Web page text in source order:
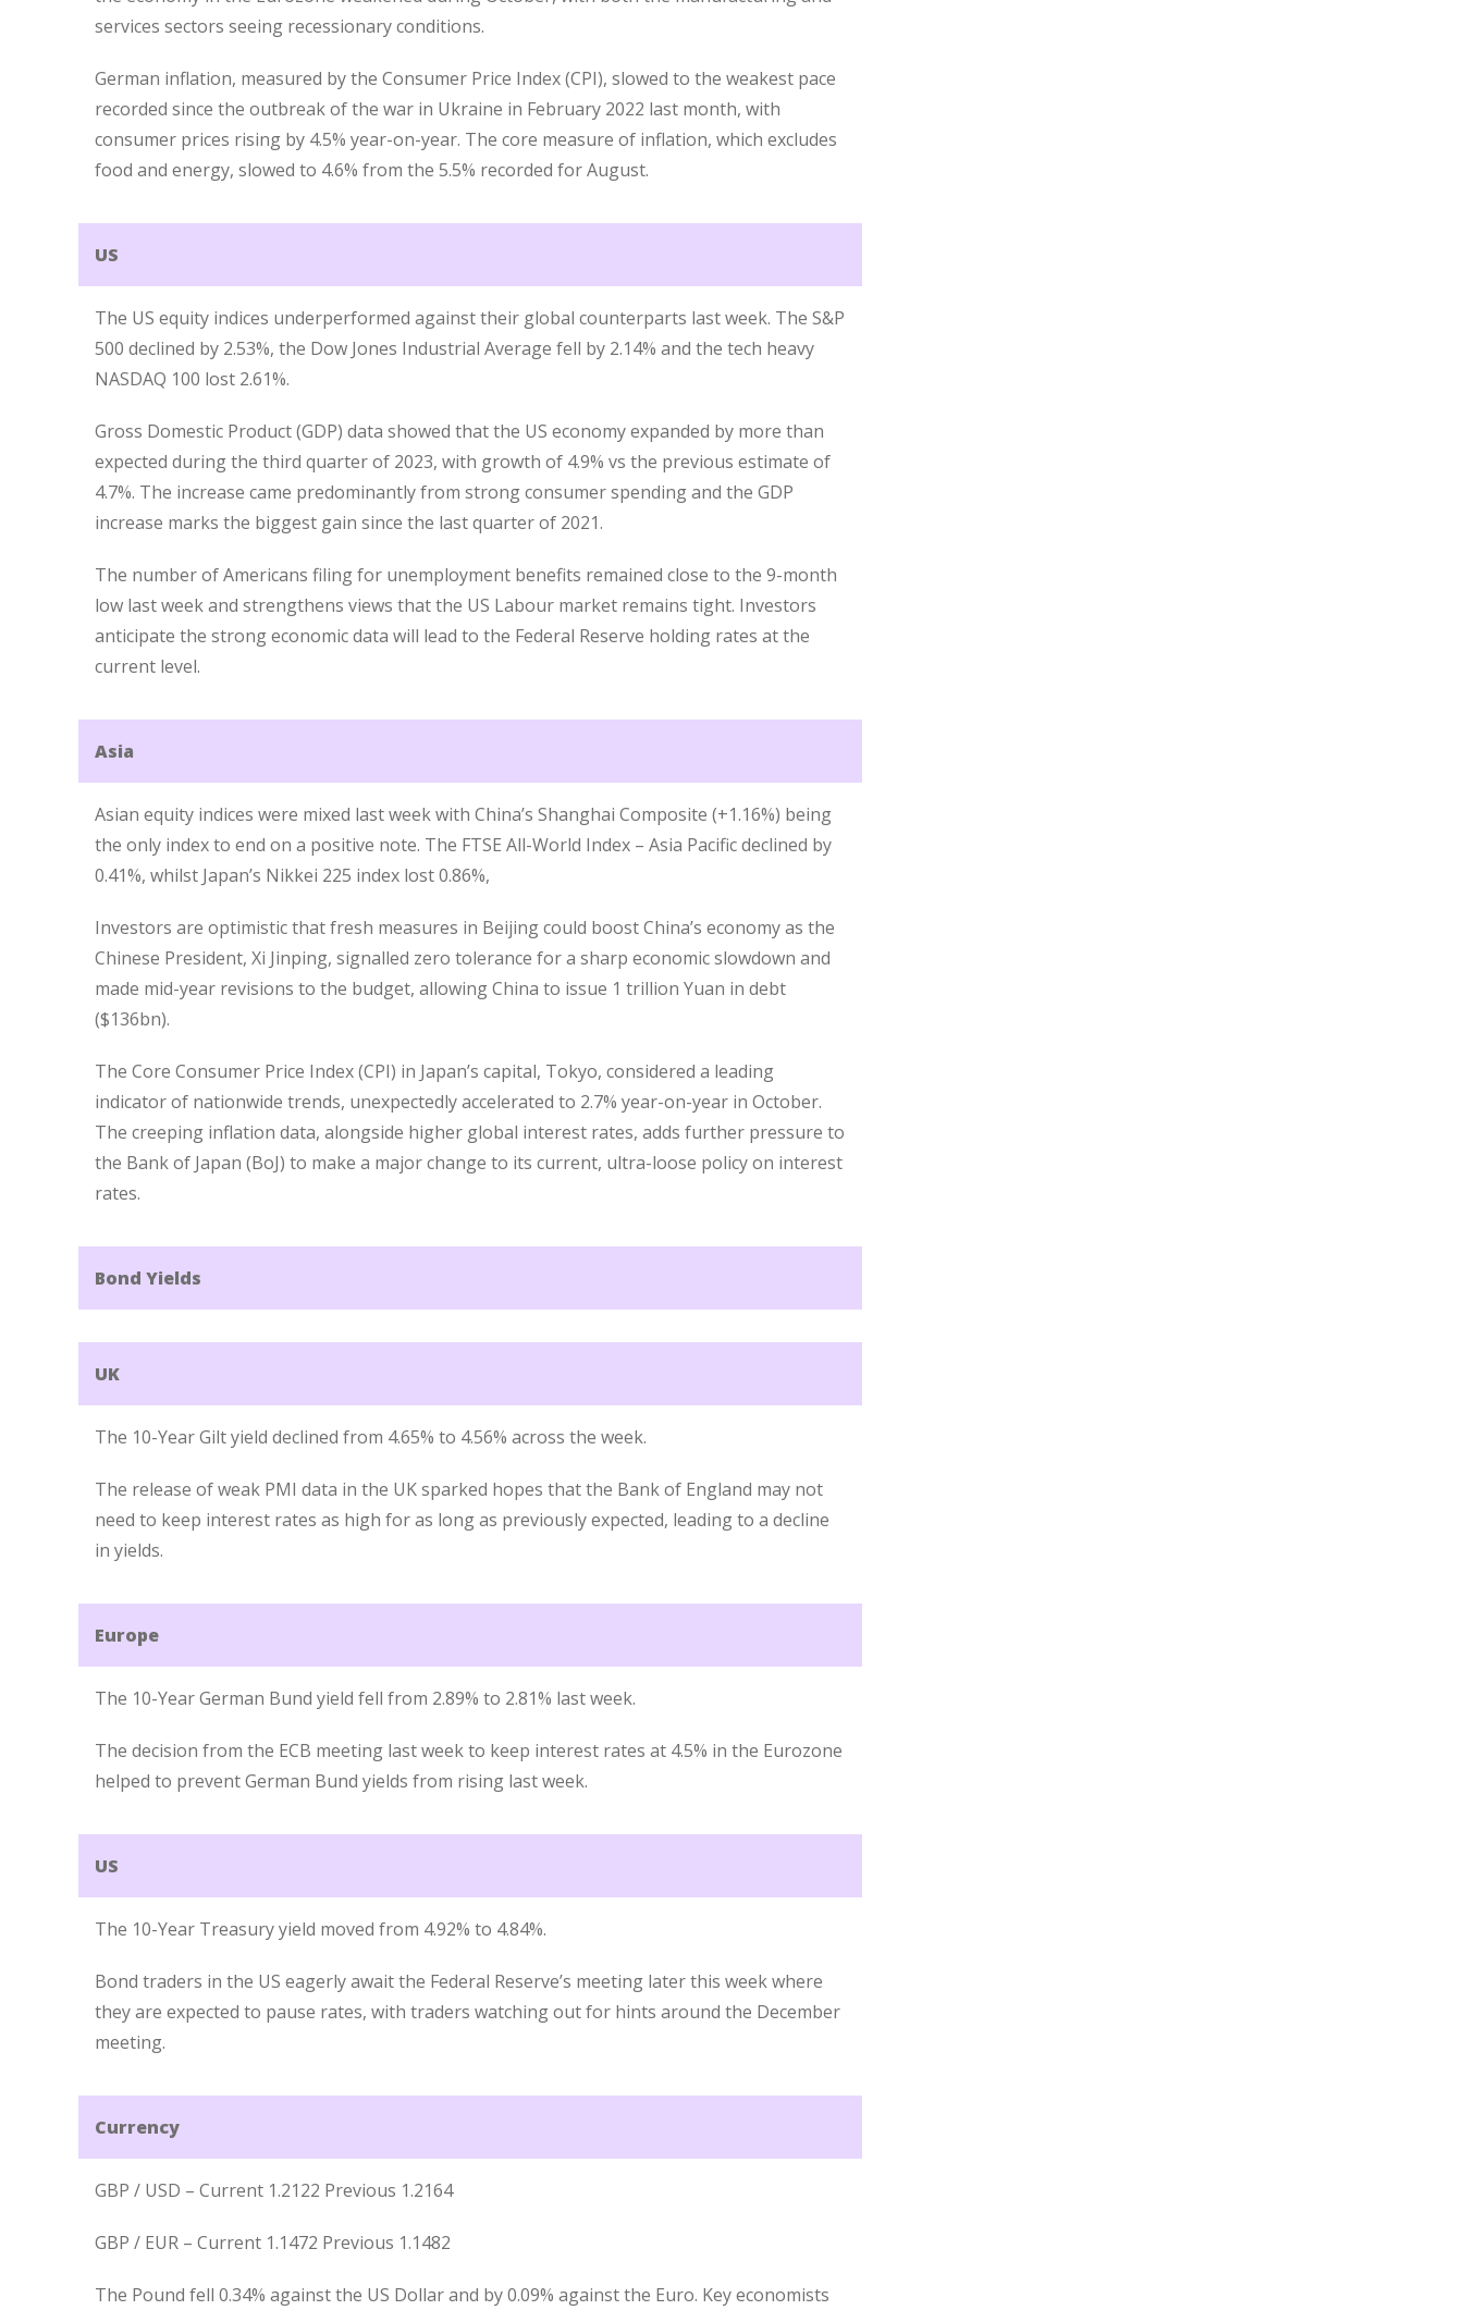
services sectors seeing recessionary conditions.
German inflation, measured by the Consumer Price Index (CPI), slowed to the weakest pace
recorded since the outbreak of the war in Ukraine in February 2022 last month, with
consumer prices rising by 4.5% year-on-year. The core measure of inflation, which excludes
food and energy, slowed to 4.6% from the 5.5% recorded for August.
US
The US equity indices underperformed against their global counterparts last week. The S&P
500 declined by 2.53%, the Dow Jones Industrial Average fell by 2.14% and the tech heavy
NASDAQ 100 lost 2.61%.
Gross Domestic Product (GDP) data showed that the US economy expanded by more than
expected during the third quarter of 2023, with growth of 4.9% vs the previous estimate of
4.7%. The increase came predominantly from strong consumer spending and the GDP
increase marks the biggest gain since the last quarter of 2021.
The number of Americans filing for unemployment benefits remained close to the 9-month
low last week and strengthens views that the US Labour market remains tight. Investors
anticipate the strong economic data will lead to the Federal Reserve holding rates at the
current level.
Asia
Asian equity indices were mixed last week with China’s Shanghai Composite (+1.16%) being
the only index to end on a positive note. The FTSE All-World Index – Asia Pacific declined by
0.41%, whilst Japan’s Nikkei 225 index lost 0.86%,
Investors are optimistic that fresh measures in Beijing could boost China’s economy as the
Chinese President, Xi Jinping, signalled zero tolerance for a sharp economic slowdown and
made mid-year revisions to the budget, allowing China to issue 1 trillion Yuan in debt
($136bn).
The Core Consumer Price Index (CPI) in Japan’s capital, Tokyo, considered a leading
indicator of nationwide trends, unexpectedly accelerated to 2.7% year-on-year in October.
The creeping inflation data, alongside higher global interest rates, adds further pressure to
the Bank of Japan (BoJ) to make a major change to its current, ultra-loose policy on interest
rates.
Bond Yields
UK
The 10-Year Gilt yield declined from 4.65% to 4.56% across the week.
The release of weak PMI data in the UK sparked hopes that the Bank of England may not
need to keep interest rates as high for as long as previously expected, leading to a decline
in yields.
Europe
The 10-Year German Bund yield fell from 2.89% to 2.81% last week.
The decision from the ECB meeting last week to keep interest rates at 4.5% in the Eurozone
helped to prevent German Bund yields from rising last week.
US
The 10-Year Treasury yield moved from 4.92% to 4.84%.
Bond traders in the US eagerly await the Federal Reserve’s meeting later this week where
they are expected to pause rates, with traders watching out for hints around the December
meeting.
Currency
GBP / USD – Current 1.2122 Previous 1.2164
GBP / EUR – Current 1.1472 Previous 1.1482
The Pound fell 0.34% against the US Dollar and by 0.09% against the Euro. Key economists